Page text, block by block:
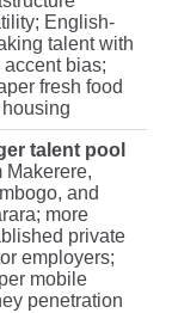
English-
talent with
accent bias;
fresh food
talent pool
Makerere,
and
more
private
employers;
mobile
penetration